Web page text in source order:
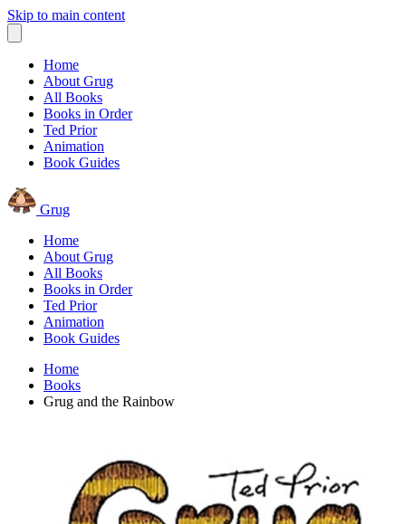
Skip to main content
Home
About Grug
All Books
Books in Order
Ted Prior
Animation
Book Guides
Grug
Home
About Grug
All Books
Books in Order
Ted Prior
Animation
Book Guides
Home
Books
Grug and the Rainbow